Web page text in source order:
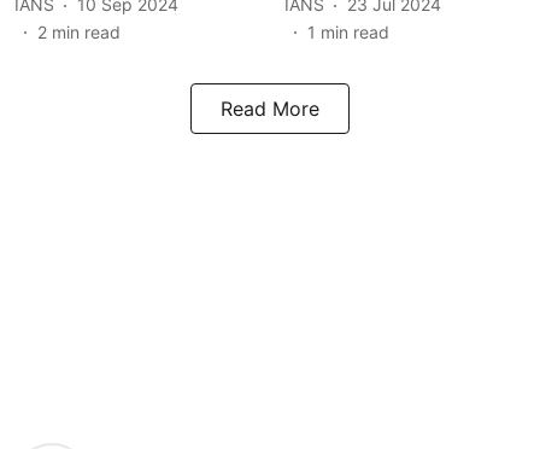
IANS
10 Sep 2024
2 min read
IANS
23 Jul 2024
1 min read
Read More